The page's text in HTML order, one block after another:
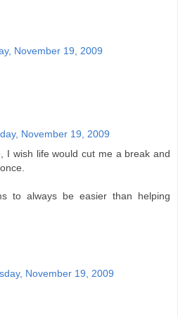
November 19, 2009
November 19, 2009
I wish life would cut me a break and
to always be easier than helping
November 19, 2009